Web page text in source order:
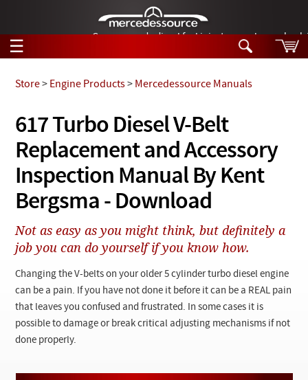
German-made diesel fuel injector nozzles are
☰
Tech Help
Products
Support
Manuals
News
Customer Login
Checkout
Search
Tech Help
Products
Videos
Collections
617 Turbo Diesel V-Belt
Replacement and Accessory
Inspection Manual By Kent
Bergsma - Download
Store> Engine Products> Mercedessource Manuals
Not as easy as you might think, but definitely a
job you can do yourself if you know how.
Changing the V-belts on your older 5 cylinder turbo diesel engine
can be a pain. If you have not done it before it can be a REAL pain
that leaves you confused and frustrated. In some cases it is
possible to damage or break critical adjusting mechanisms if not
done properly.